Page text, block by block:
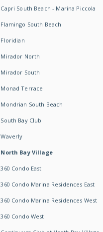
Capri South Beach - Marina Piccola
Flamingo South Beach
Floridian
Mirador North
Mirador South
Monad Terrace
Mondrian South Beach
South Bay Club
Waverly
North Bay Village
360 Condo East
360 Condo Marina Residences East
360 Condo Marina Residences West
360 Condo West